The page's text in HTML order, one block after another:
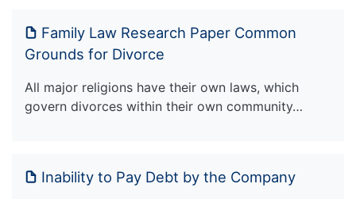
Family Law Research Paper Common
Grounds for Divorce
All major religions have their own laws, which
govern divorces within their own community…
Inability to Pay Debt by the Company